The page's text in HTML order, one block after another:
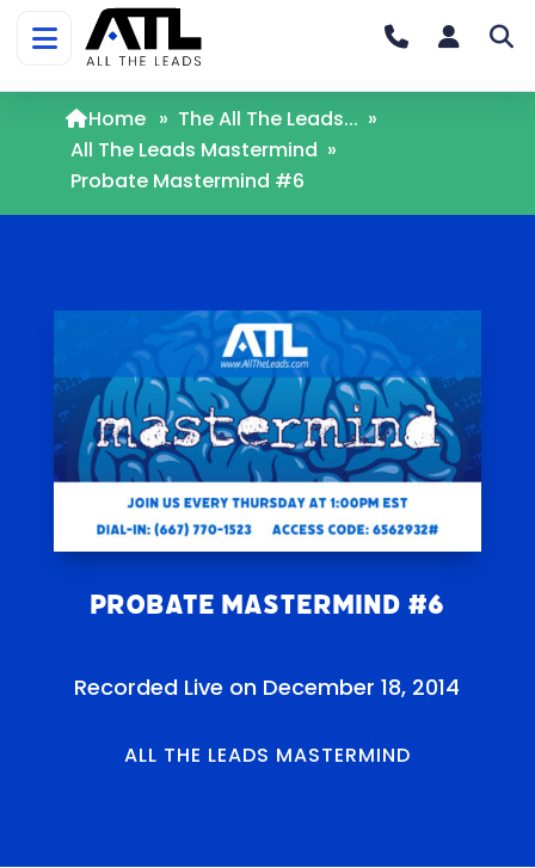
Home » The All The Leads... »
All The Leads Mastermind »
Probate Mastermind #6
Probate Mastermind #6
Recorded Live on December 18, 2014
ALL THE LEADS MASTERMIND